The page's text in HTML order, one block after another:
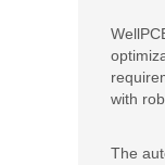
with
The